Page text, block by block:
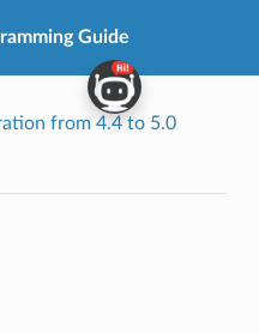
Guide
from 4.4 to 5.0